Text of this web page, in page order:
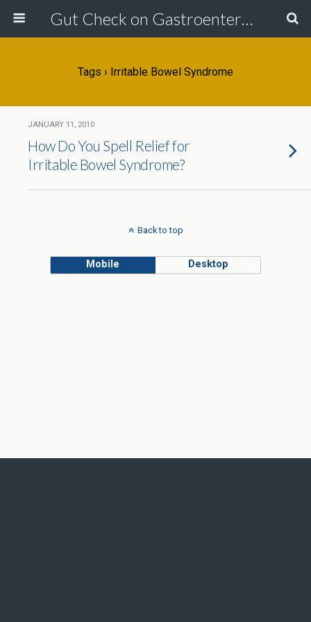
Gut Check on Gastroenterology
Tags › Irritable Bowel Syndrome
JANUARY 11, 2010
How Do You Spell Relief for
Irritable Bowel Syndrome?
Back to top
Mobile Desktop